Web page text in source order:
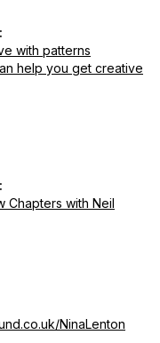
with patterns
help you get creative
Chapters with Neil
NinaLenton